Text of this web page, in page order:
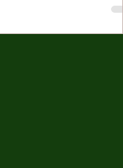
indicates gold purity.
58.3% pure gold.